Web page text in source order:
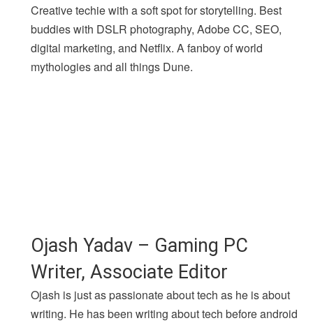
Creative techie with a soft spot for storytelling. Best
buddies with DSLR photography, Adobe CC, SEO,
digital marketing, and Netflix. A fanboy of world
mythologies and all things Dune.
Ojash Yadav – Gaming PC
Writer, Associate Editor
Ojash is just as passionate about tech as he is about
writing. He has been writing about tech before android